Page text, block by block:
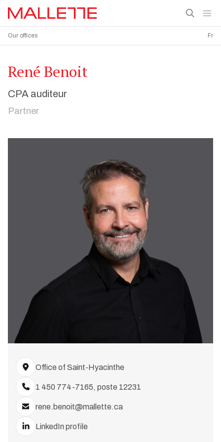
Our offices Fr
René Benoit
CPA auditeur
Partner
Office of Saint-Hyacinthe
1 450 774-7165, poste 12231
rene.benoit@mallette.ca
LinkedIn profile